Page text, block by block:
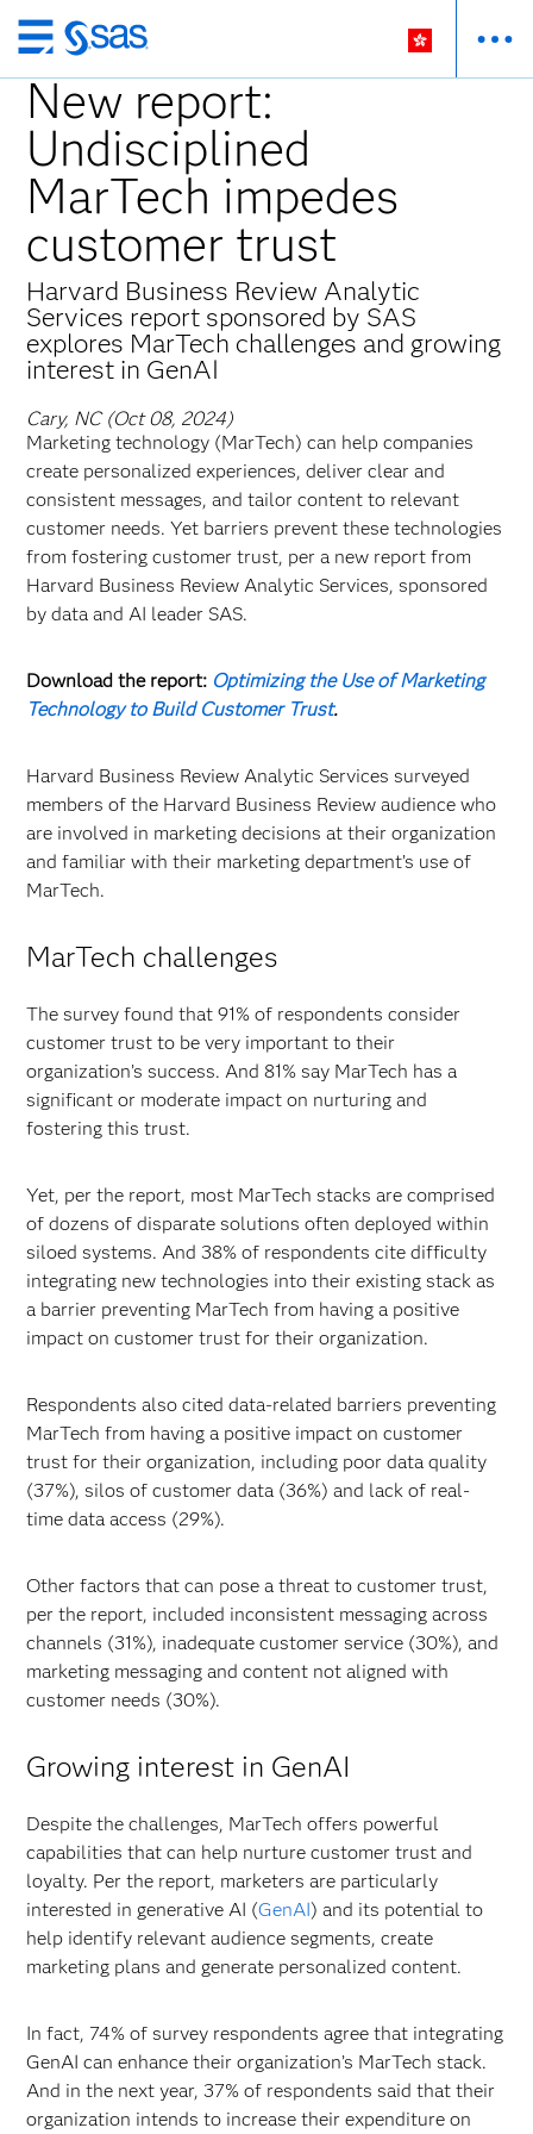
Skip
to
main
content
New report:
Undisciplined
MarTech impedes
customer trust
Harvard Business Review Analytic
Services report sponsored by SAS
explores MarTech challenges and growing
interest in GenAI
Cary, NC (Oct 08, 2024)
Marketing technology (MarTech) can help companies
create personalized experiences, deliver clear and
consistent messages, and tailor content to relevant
customer needs. Yet barriers prevent these technologies
from fostering customer trust, per a new report from
Harvard Business Review Analytic Services, sponsored
by data and AI leader SAS.
Download the report: Optimizing the Use of Marketing
Technology to Build Customer Trust.
Harvard Business Review Analytic Services surveyed
members of the Harvard Business Review audience who
are involved in marketing decisions at their organization
and familiar with their marketing department’s use of
MarTech.
MarTech challenges
The survey found that 91% of respondents consider
customer trust to be very important to their
organization’s success. And 81% say MarTech has a
significant or moderate impact on nurturing and
fostering this trust.
Yet, per the report, most MarTech stacks are comprised
of dozens of disparate solutions often deployed within
siloed systems. And 38% of respondents cite difficulty
integrating new technologies into their existing stack as
a barrier preventing MarTech from having a positive
impact on customer trust for their organization.
Respondents also cited data-related barriers preventing
MarTech from having a positive impact on customer
trust for their organization, including poor data quality
(37%), silos of customer data (36%) and lack of real-
time data access (29%).
Other factors that can pose a threat to customer trust,
per the report, included inconsistent messaging across
channels (31%), inadequate customer service (30%), and
marketing messaging and content not aligned with
customer needs (30%).
Growing interest in GenAI
Despite the challenges, MarTech offers powerful
capabilities that can help nurture customer trust and
loyalty. Per the report, marketers are particularly
interested in generative AI (GenAI) and its potential to
help identify relevant audience segments, create
marketing plans and generate personalized content.
In fact, 74% of survey respondents agree that integrating
GenAI can enhance their organization’s MarTech stack.
And in the next year, 37% of respondents said that their
organization intends to increase their expenditure on